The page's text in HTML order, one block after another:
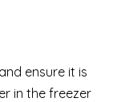
ensure it is
in the freezer